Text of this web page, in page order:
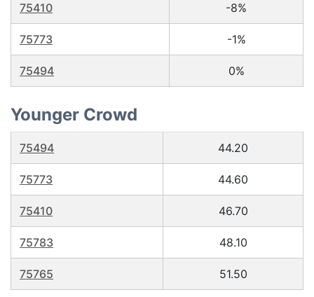
75410 -8%
75773 -1%
75494 0%
Younger Crowd
75494 44.20
75773 44.60
75410 46.70
75783 48.10
75765 51.50